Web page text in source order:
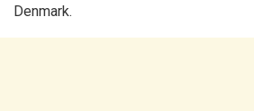
Denmark.